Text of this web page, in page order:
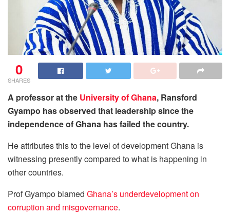
0
SHARES
A professor at the University of Ghana, Ransford
Gyampo has observed that leadership since the
independence of Ghana has failed the country.
He attributes this to the level of development Ghana is
witnessing presently compared to what is happening in
other countries.
Prof Gyampo blamed Ghana’s underdevelopment on
corruption and misgovernance.